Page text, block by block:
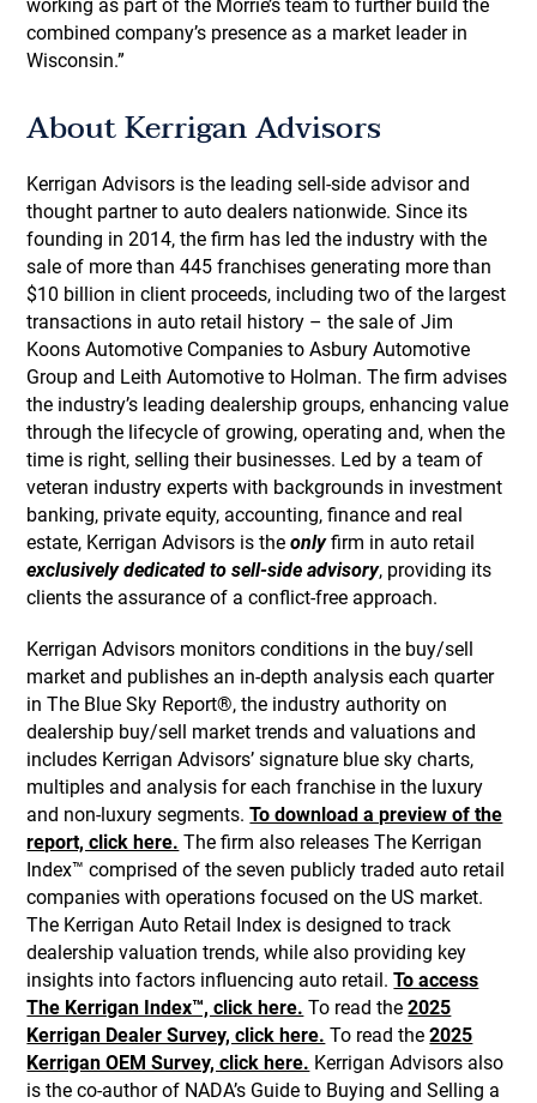
working as part of the Morrie’s team to further build the
combined company’s presence as a market leader in
Wisconsin.”
About Kerrigan Advisors
Kerrigan Advisors is the leading sell-side advisor and
thought partner to auto dealers nationwide. Since its
founding in 2014, the firm has led the industry with the
sale of more than 445 franchises generating more than
$10 billion in client proceeds, including two of the largest
transactions in auto retail history – the sale of Jim
Koons Automotive Companies to Asbury Automotive
Group and Leith Automotive to Holman. The firm advises
the industry’s leading dealership groups, enhancing value
through the lifecycle of growing, operating and, when the
time is right, selling their businesses. Led by a team of
veteran industry experts with backgrounds in investment
banking, private equity, accounting, finance and real
estate, Kerrigan Advisors is theonlyfirm in auto retail
exclusively dedicated to sell-side advisory, providing its
clients the assurance of a conflict-free approach.
Kerrigan Advisors monitors conditions in the buy/sell
market and publishes an in-depth analysis each quarter
in The Blue Sky Report®, the industry authority on
dealership buy/sell market trends and valuations and
includes Kerrigan Advisors’ signature blue sky charts,
multiples and analysis for each franchise in the luxury
and non-luxury segments.To download a preview of the
report, click here. The firm also releases The Kerrigan
Index™ comprised of the seven publicly traded auto retail
companies with operations focused on the US market.
The Kerrigan Auto Retail Index is designed to track
dealership valuation trends, while also providing key
insights into factors influencing auto retail.To access
The Kerrigan Index™, click here. To read the2025
Kerrigan Dealer Survey, click here. To read the2025
Kerrigan OEM Survey, click here. Kerrigan Advisors also
is the co-author of NADA’s Guide to Buying and Selling a